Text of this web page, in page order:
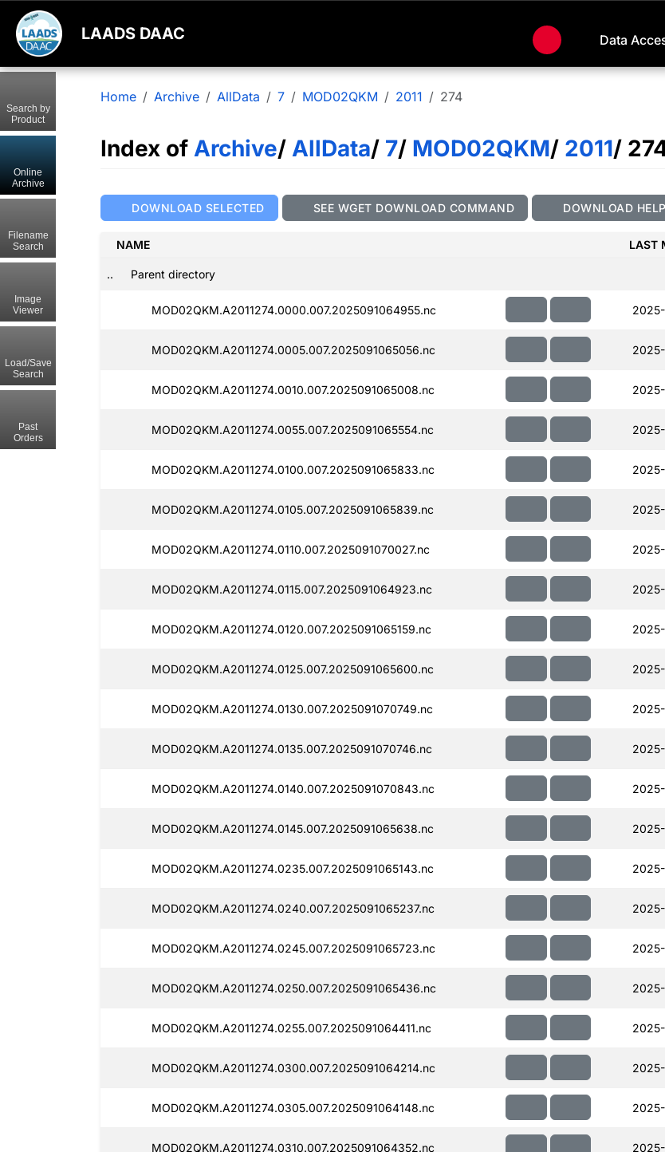
LAADS DAAC Data
Home Archive AllData 7 MOD02QKM 2011 274
Index of Archive/ AllData/ 7/ MOD02QKM/ 2011/
DOWNLOAD SELECTED SEE WGET DOWNLOAD COMMAND DOWNLOAD HELP
NAME LAST
.. Parent directory
MOD02QKM.A2011274.0000.007.2025091064955.nc
MOD02QKM.A2011274.0005.007.2025091065056.nc
MOD02QKM.A2011274.0010.007.2025091065008.nc
MOD02QKM.A2011274.0055.007.2025091065554.nc
MOD02QKM.A2011274.0100.007.2025091065833.nc
MOD02QKM.A2011274.0105.007.2025091065839.nc
MOD02QKM.A2011274.0110.007.2025091070027.nc
MOD02QKM.A2011274.0115.007.2025091064923.nc
MOD02QKM.A2011274.0120.007.2025091065159.nc
MOD02QKM.A2011274.0125.007.2025091065600.nc
MOD02QKM.A2011274.0130.007.2025091070749.nc
MOD02QKM.A2011274.0135.007.2025091070746.nc
MOD02QKM.A2011274.0140.007.2025091070843.nc
MOD02QKM.A2011274.0145.007.2025091065638.nc
MOD02QKM.A2011274.0235.007.2025091065143.nc
MOD02QKM.A2011274.0240.007.2025091065237.nc
MOD02QKM.A2011274.0245.007.2025091065723.nc
MOD02QKM.A2011274.0250.007.2025091065436.nc
MOD02QKM.A2011274.0255.007.2025091064411.nc
MOD02QKM.A2011274.0300.007.2025091064214.nc
MOD02QKM.A2011274.0305.007.2025091064148.nc
MOD02QKM.A2011274.0310.007.2025091064352.nc
Search by
Product
Online
Archive
Filename
Search
Image
Viewer
Load/Save
Search
Past
Orders